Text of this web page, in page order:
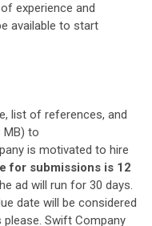
experience and
available to start
list of references, and
to
is motivated to hire
for submissions is 12
ad will run for 30 days.
date will be considered
Swift Company